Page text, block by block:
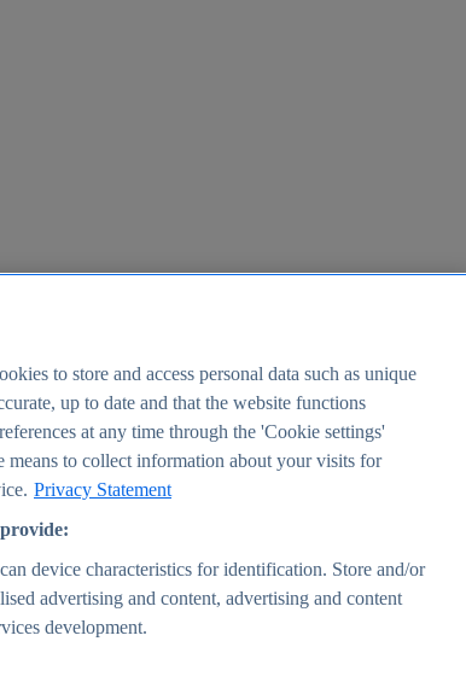
to store and access personal data such as unique
up to date and that the website functions
at any time through the 'Cookie settings'
to collect information about your visits for
Privacy Statement
device characteristics for identification. Store and/or
advertising and content, advertising and content
development.